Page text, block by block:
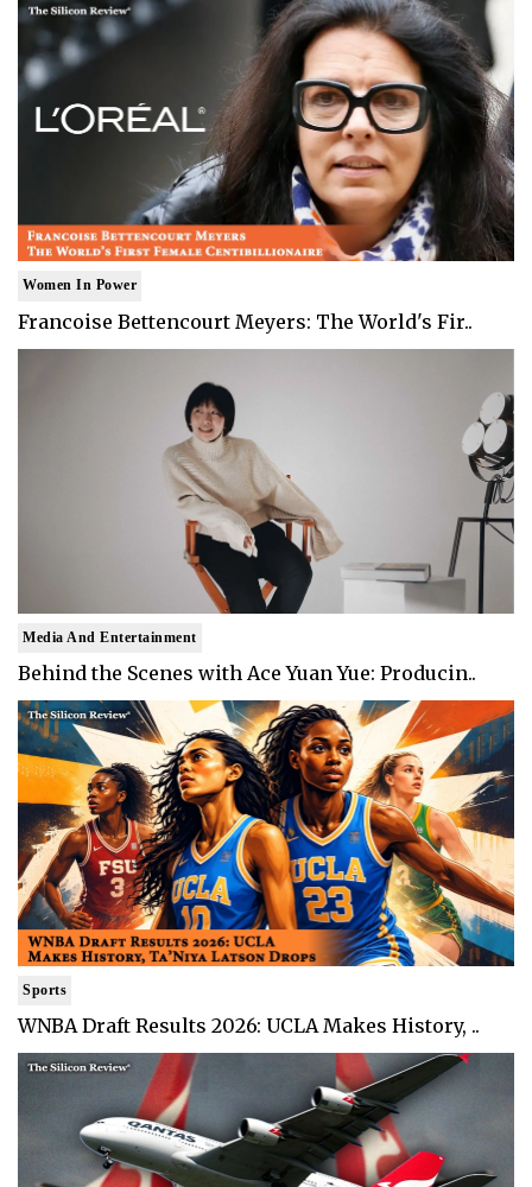
Women In Power
Francoise Bettencourt Meyers: The World's Fir..
Media And Entertainment
Behind the Scenes with Ace Yuan Yue: Producin..
Sports
WNBA Draft Results 2026: UCLA Makes History, ..